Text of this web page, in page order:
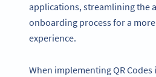
applications, streamlining the
onboarding process for a
experience.
When implementing QR